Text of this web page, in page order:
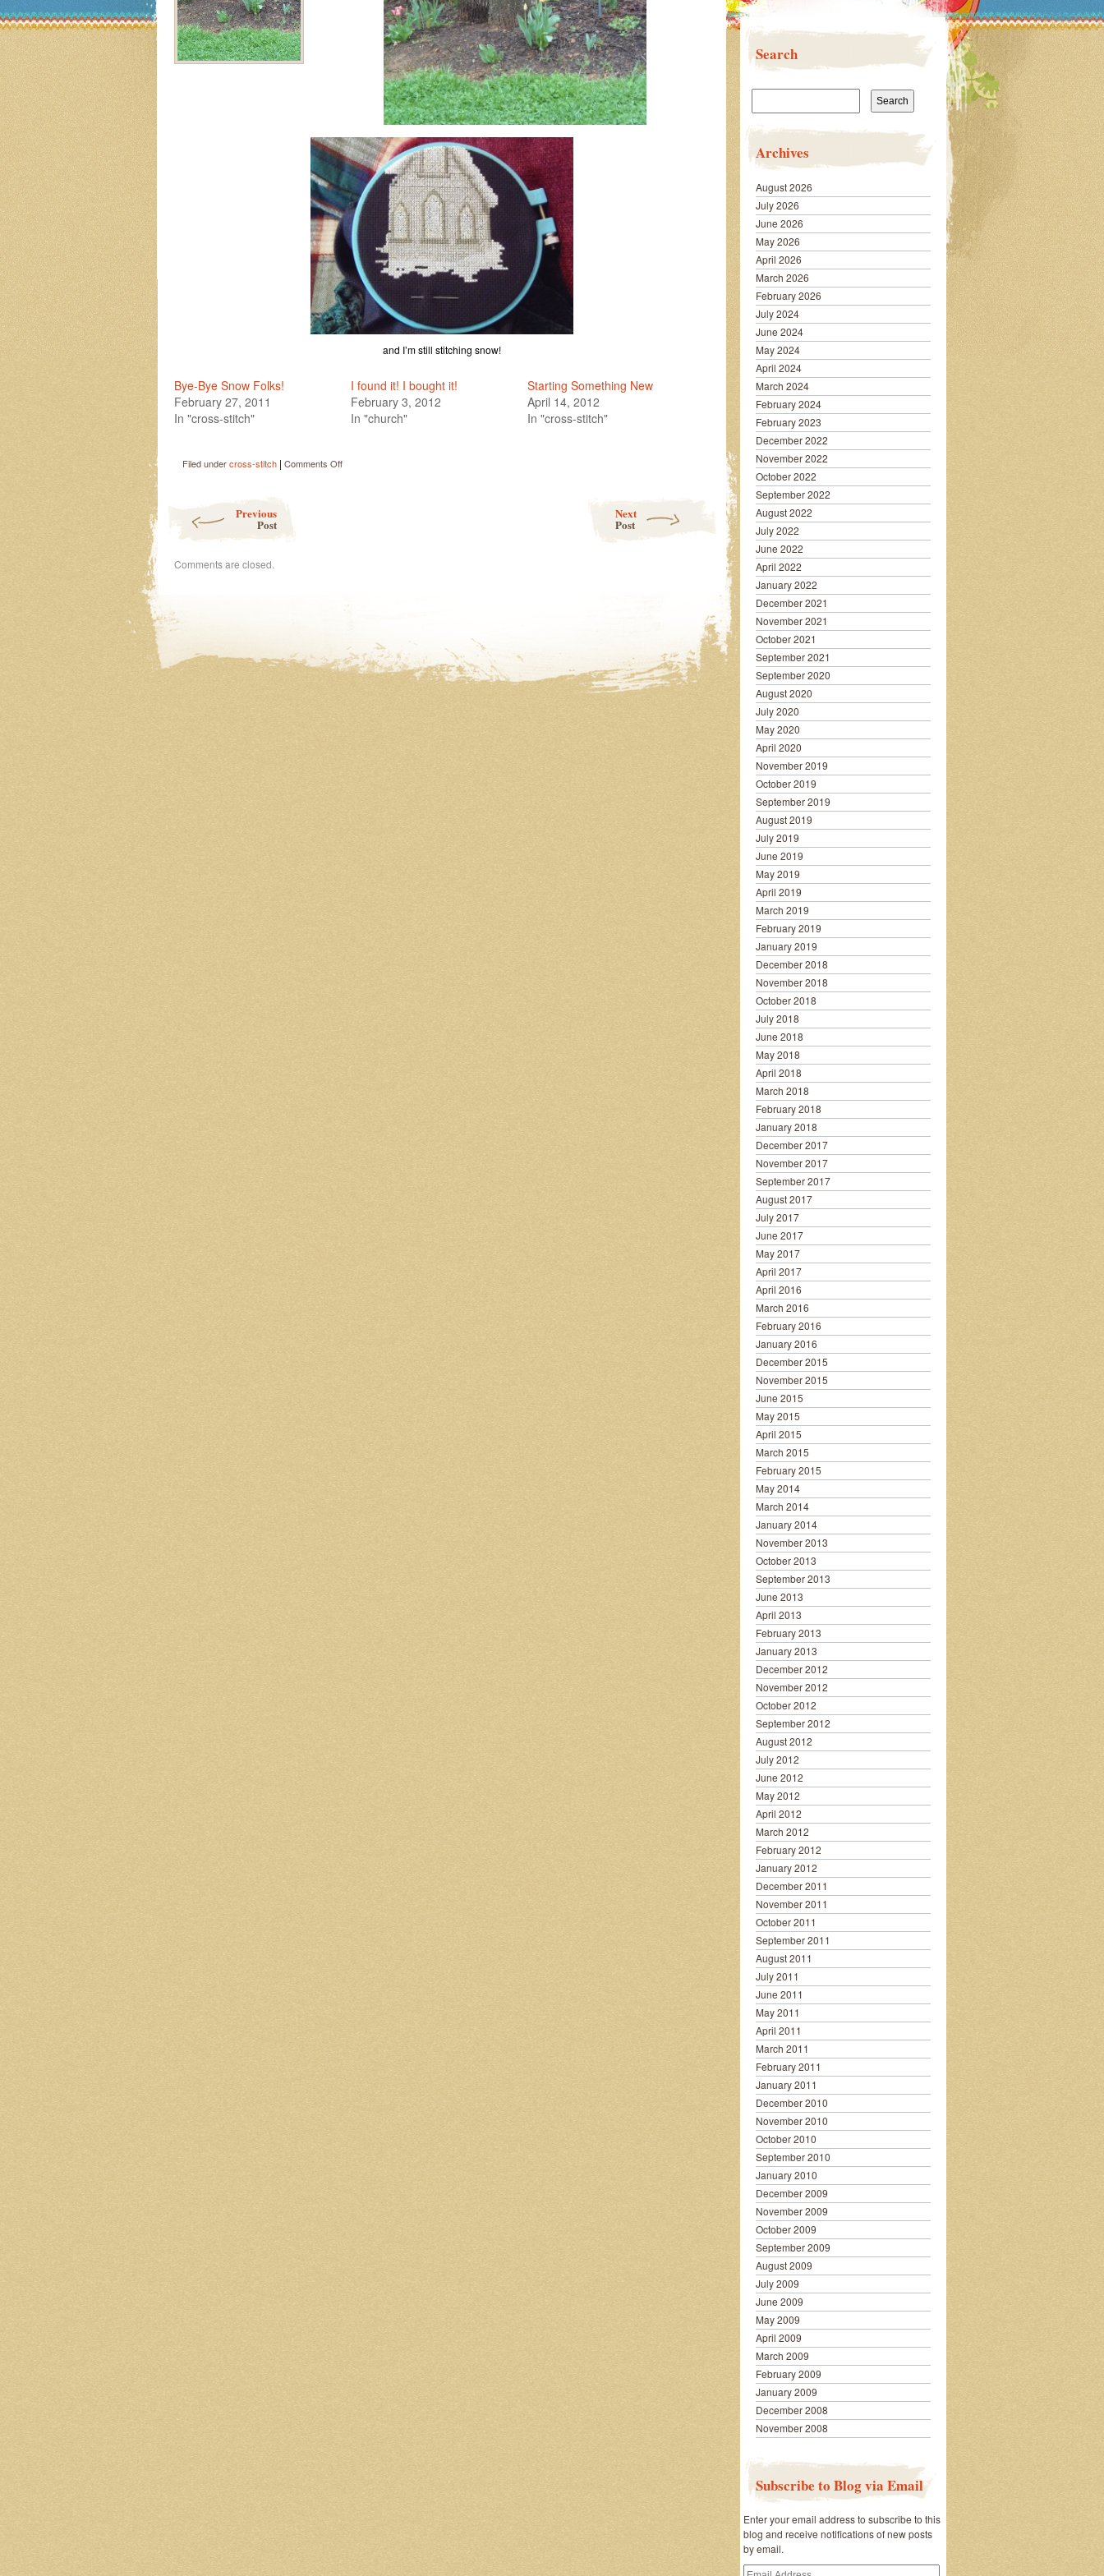
and I’m still stitching snow!
Bye-Bye Snow Folks!
February 27, 2011
In "cross-stitch"
I found it! I bought it!
February 3, 2012
In "church"
Starting Something New
April 14, 2012
In "cross-stitch"
Filed undercross-stitch | Comments Offon
Previous
Post
Next
Post
Comments are closed.
Search
Search
Archives
August 2026
July 2026
June 2026
May 2026
April 2026
March 2026
February 2026
July 2024
June 2024
May 2024
April 2024
March 2024
February 2024
February 2023
December 2022
November 2022
October 2022
September 2022
August 2022
July 2022
June 2022
April 2022
January 2022
December 2021
November 2021
October 2021
September 2021
September 2020
August 2020
July 2020
May 2020
April 2020
November 2019
October 2019
September 2019
August 2019
July 2019
June 2019
May 2019
April 2019
March 2019
February 2019
January 2019
December 2018
November 2018
October 2018
July 2018
June 2018
May 2018
April 2018
March 2018
February 2018
January 2018
December 2017
November 2017
September 2017
August 2017
July 2017
June 2017
May 2017
April 2017
April 2016
March 2016
February 2016
January 2016
December 2015
November 2015
June 2015
May 2015
April 2015
March 2015
February 2015
May 2014
March 2014
January 2014
November 2013
October 2013
September 2013
June 2013
April 2013
February 2013
January 2013
December 2012
November 2012
October 2012
September 2012
August 2012
July 2012
June 2012
May 2012
April 2012
March 2012
February 2012
January 2012
December 2011
November 2011
October 2011
September 2011
August 2011
July 2011
June 2011
May 2011
April 2011
March 2011
February 2011
January 2011
December 2010
November 2010
October 2010
September 2010
January 2010
December 2009
November 2009
October 2009
September 2009
August 2009
July 2009
June 2009
May 2009
April 2009
March 2009
February 2009
January 2009
December 2008
November 2008
Subscribe to Blog via Email
Enter your email address to subscribe to this
blog and receive notifications of new posts
by email.
Email